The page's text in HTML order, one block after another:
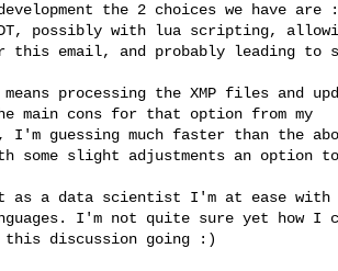
the 2 choices we have are :
possibly with lua scripting,
this email, and probably leading to
processing the XMP files and
cons for that option from my
guessing much faster than the
some slight adjustments an option
a data scientist I'm at ease with
I'm not quite sure yet how I
discussion going :)